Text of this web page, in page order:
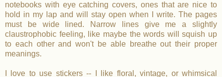
notebooks with eye catching covers, ones that are nice to
hold in my lap and will stay open when I write. The pages
must be wide lined. Narrow lines give me a slightly
claustrophobic feeling, like maybe the words will squish up
to each other and won't be able breathe out their proper
meanings.
I love to use stickers -- I like floral, vintage, or whimsical